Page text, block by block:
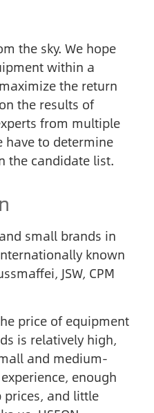
the sky. We hope
within a
the return
the results of
from multiple
have to determine
the candidate list.
small brands in
known
JSW, CPM
price of equipment
is relatively high,
and medium-
enough
prices, and little